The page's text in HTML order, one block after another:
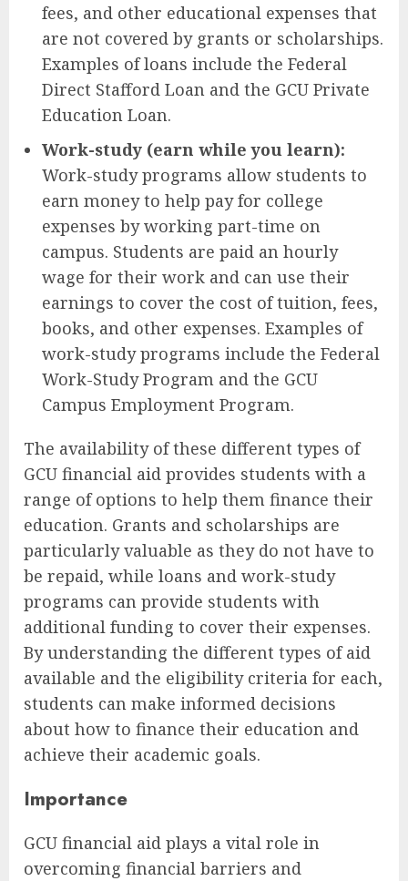
fees, and other educational expenses that
are not covered by grants or scholarships.
Examples of loans include the Federal
Direct Stafford Loan and the GCU Private
Education Loan.
Work-study (earn while you learn):
Work-study programs allow students to
earn money to help pay for college
expenses by working part-time on
campus. Students are paid an hourly
wage for their work and can use their
earnings to cover the cost of tuition, fees,
books, and other expenses. Examples of
work-study programs include the Federal
Work-Study Program and the GCU
Campus Employment Program.
The availability of these different types of
GCU financial aid provides students with a
range of options to help them finance their
education. Grants and scholarships are
particularly valuable as they do not have to
be repaid, while loans and work-study
programs can provide students with
additional funding to cover their expenses.
By understanding the different types of aid
available and the eligibility criteria for each,
students can make informed decisions
about how to finance their education and
achieve their academic goals.
Importance
GCU financial aid plays a vital role in
overcoming financial barriers and